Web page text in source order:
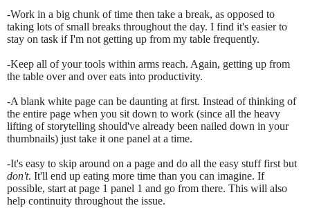
-Work in a big chunk of time then take a break, as opposed to
taking lots of small breaks throughout the day. I find it's easier to
stay on task if I'm not getting up from my table frequently.
-Keep all of your tools within arms reach. Again, getting up from
the table over and over eats into productivity.
-A blank white page can be daunting at first. Instead of thinking of
the entire page when you sit down to work (since all the heavy
lifting of storytelling should've already been nailed down in your
thumbnails) just take it one panel at a time.
-It's easy to skip around on a page and do all the easy stuff first but
don't. It'll end up eating more time than you can imagine. If
possible, start at page 1 panel 1 and go from there. This will also
help continuity throughout the issue.